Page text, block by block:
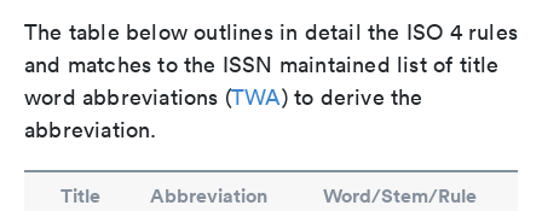
The table below outlines in detail the ISO 4 rules
and matches to the ISSN maintained list of title
word abbreviations (TWA) to derive the
abbreviation.
Title Abbreviation Word/Stem/Rule